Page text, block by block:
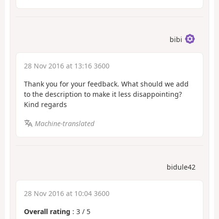
bibi
28 Nov 2016 at 13:16 3600
Thank you for your feedback. What should we add
to the description to make it less disappointing?
Kind regards
Machine-translated
bidule42
28 Nov 2016 at 10:04 3600
Overall rating : 3 / 5